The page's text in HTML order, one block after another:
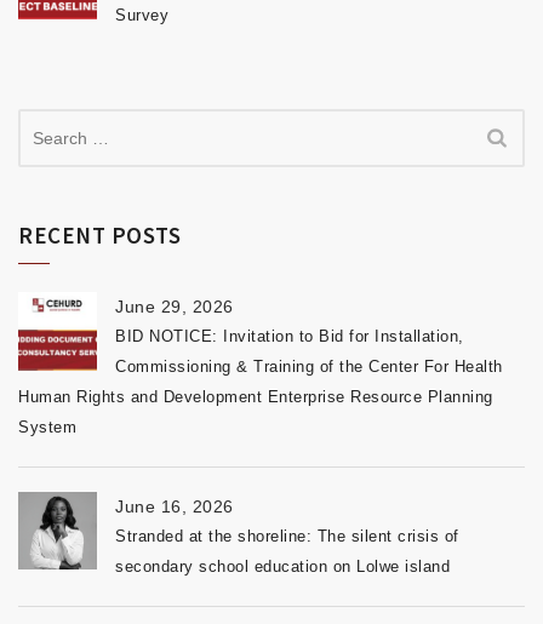
Survey
RECENT POSTS
June 29, 2026
BID NOTICE: Invitation to Bid for Installation,
Commissioning & Training of the Center For Health
Human Rights and Development Enterprise Resource Planning
System
June 16, 2026
Stranded at the shoreline: The silent crisis of
secondary school education on Lolwe island